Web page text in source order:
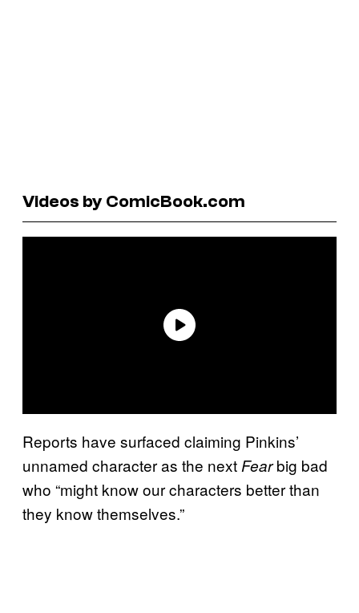
Videos by ComicBook.com
Reports have surfaced claiming Pinkins’
unnamed character as the next Fearbig bad
who “might know our characters better than
they know themselves.”